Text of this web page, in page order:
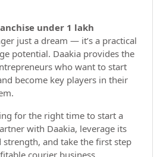
under 1 lakh
just a dream — it’s a practical
potential. Daakia provides the
who want to start
become key players in their
for the right time to start a
with Daakia, leverage its
and take the first step
courier business.